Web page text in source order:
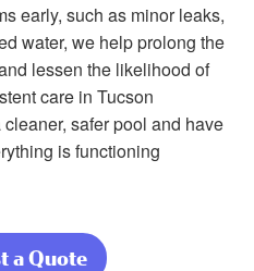
early, such as minor leaks,
water, we help prolong the
lessen the likelihood of
care in Tucson
safer pool and have
is functioning
a Quote about